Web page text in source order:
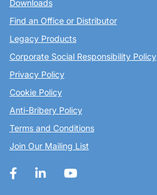
Downloads
Find an Office or Distributor
Legacy Products
Corporate Social Responsibility Policy
Privacy Policy
Cookie Policy
Anti-Bribery Policy
Terms and Conditions
Join Our Mailing List